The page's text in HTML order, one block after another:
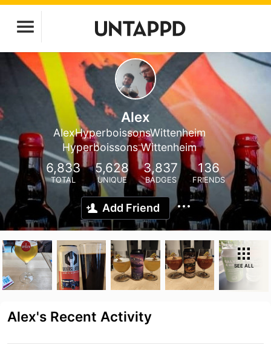
Alex
AlexHyperboissonsWittenheim
Hyperboissons Wittenheim
6,833
TOTAL
5,628
UNIQUE
3,837
BADGES
136
FRIENDS
Add Friend
SEE ALL
Alex's Recent Activity